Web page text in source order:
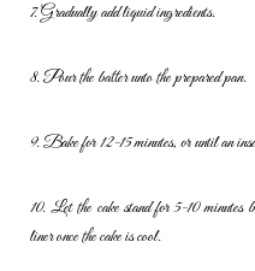
7. Gradually add liquid ingredients.
8. Pour the batter unto the prepared pan.
9. Bake for 12-15 minutes, or until an
10. Let the cake stand for 5-10 minutes
liner once the cake is cool.